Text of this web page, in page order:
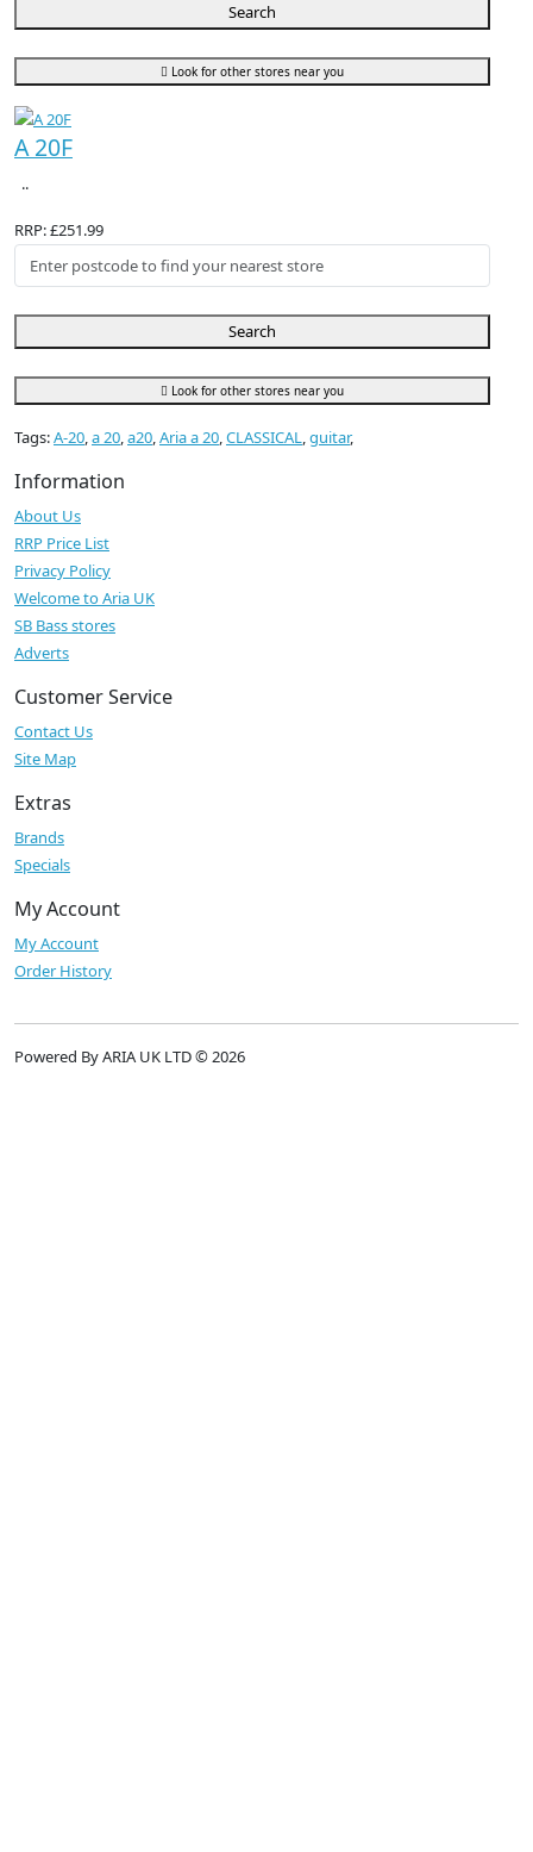
Search
Look for other stores near you
A 20F
..
RRP: £251.99
Search
Look for other stores near you
Tags:A-20,a 20,a20,Aria a 20,CLASSICAL,guitar,
Information
About Us
RRP Price List
Privacy Policy
Welcome to Aria UK
SB Bass stores
Adverts
Customer Service
Contact Us
Site Map
Extras
Brands
Specials
My Account
My Account
Order History
Powered By ARIA UK LTD © 2026